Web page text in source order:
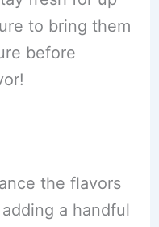
to bring them
before
the flavors
a handful